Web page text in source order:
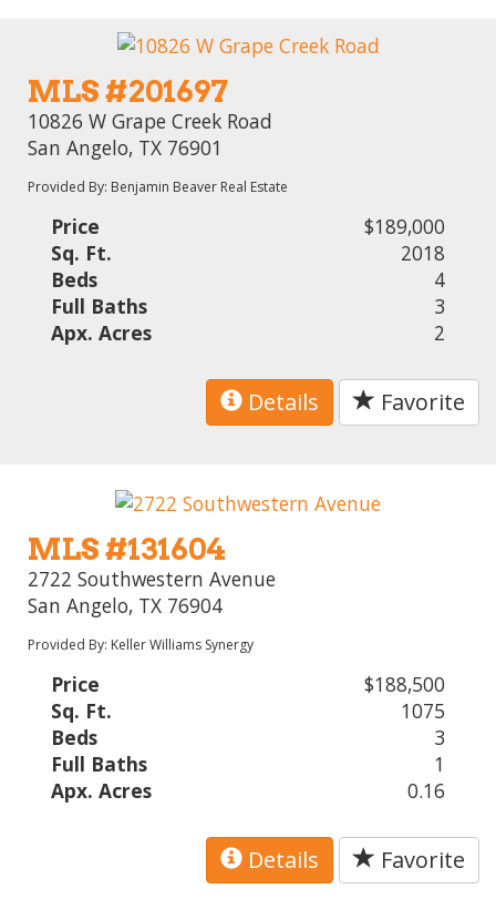
MLS #201697
10826 W Grape Creek Road
San Angelo, TX 76901
Provided By: Benjamin Beaver Real Estate
Price
$189,000
Sq. Ft.
2018
Beds
4
Full Baths
3
Apx. Acres
2
Details Favorite
MLS #131604
2722 Southwestern Avenue
San Angelo, TX 76904
Provided By: Keller Williams Synergy
Price
$188,500
Sq. Ft.
1075
Beds
3
Full Baths
1
Apx. Acres
0.16
Details Favorite